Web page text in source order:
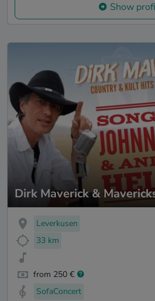
Show
Dirk Maverick &
Leverkusen
33 km
from 250 €
SofaConcert